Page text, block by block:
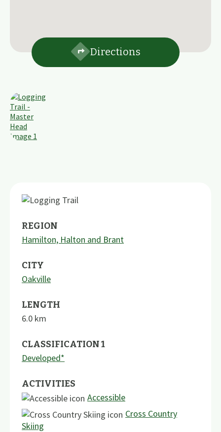
Directions
REGION
Hamilton, Halton and Brant
CITY
Oakville
LENGTH
6.0 km
CLASSIFICATION 1
Developed*
ACTIVITIES
Accessible
Cross Country
Skiing